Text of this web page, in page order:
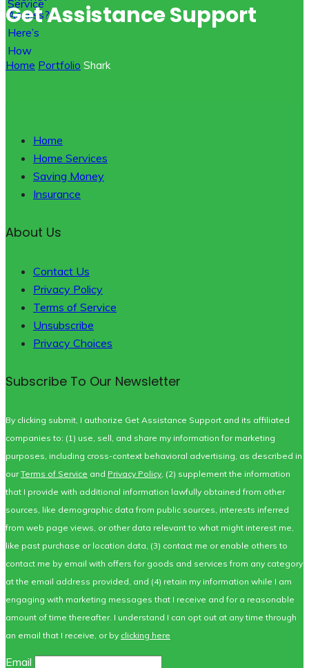
Get Assistance Support
Home Portfolio Shark
Home
Home Services
Saving Money
Insurance
About Us
Contact Us
Privacy Policy
Terms of Service
Unsubscribe
Privacy Choices
Subscribe To Our Newsletter
By clicking submit, I authorize Get Assistance Support and its affiliated
companies to: (1) use, sell, and share my information for marketing
purposes, including cross-context behavioral advertising, as described in
ourTerms of Service and Privacy Policy, (2) supplement the information
that I provide with additional information lawfully obtained from other
sources, like demographic data from public sources, interests inferred
from web page views, or other data relevant to what might interest me,
like past purchase or location data, (3) contact me or enable others to
contact me by email with offers for goods and services from any category
at the email address provided, and (4) retain my information while I am
engaging with marketing messages that I receive and for a reasonable
amount of time thereafter. I understand I can opt out at any time through
an email that I receive, or by clicking here
Email